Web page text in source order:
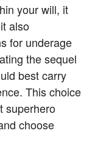
your will, it
also
for underage
the sequel
best carry
This choice
superhero
choose